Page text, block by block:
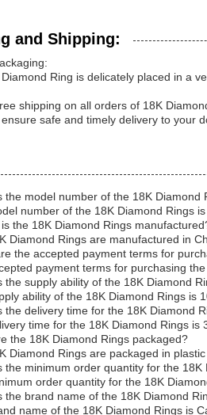
and Shipping:
Ring is delicately placed in a
shipping on all orders of 18K
safe and timely delivery to your
the model number of the 18K Diamond
number of the 18K Diamond Rings is
the 18K Diamond Rings
Diamond Rings are manufactured in
the accepted payment terms for
payment terms for purchasing
the supply ability of the 18K Diamond
ability of the 18K Diamond Rings is
the delivery time for the 18K Diamond
time for the 18K Diamond Rings is
the 18K Diamond Rings packaged?
Diamond Rings are packaged in plastic
the minimum order quantity for the 18K
order quantity for the 18K
the brand name of the 18K Diamond
name of the 18K Diamond Rings is